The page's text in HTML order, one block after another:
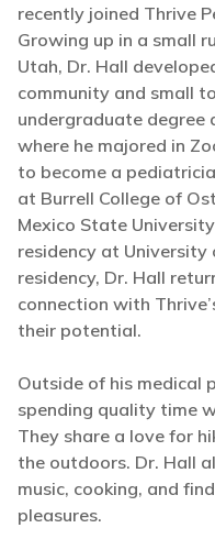
recently joined Thrive
Growing up in a small
Utah, Dr. Hall
community and small
undergraduate degree
where he majored in
to become a
at Burrell College of
Mexico State
residency at University
residency, Dr. Hall
connection with
their potential.
Outside of his medical
spending quality time
They share a love for
the outdoors. Dr. Hall
music, cooking, and
pleasures.